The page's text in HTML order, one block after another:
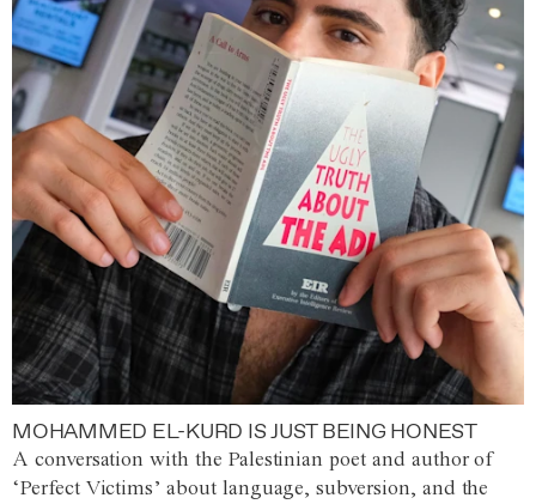
MOHAMMED EL-KURD IS JUST BEING HONEST
A conversation with the Palestinian poet and author of
‘Perfect Victims’ about language, subversion, and the